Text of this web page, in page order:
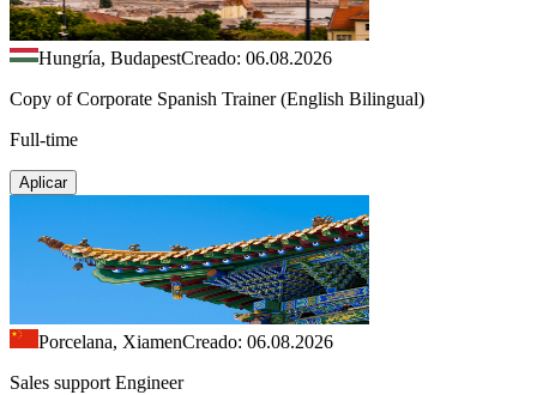
Hungría, BudapestCreado: 06.08.2026
Copy of Corporate Spanish Trainer (English Bilingual)
Full-time
Aplicar
Porcelana, XiamenCreado: 06.08.2026
Sales support Engineer